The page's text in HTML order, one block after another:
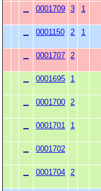
0001709 3 1
0001150
2 1
0001707 2
0001695
1
0001700 2
0001701
1
0001702
0001704 2